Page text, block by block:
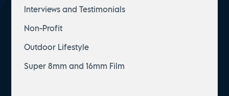
Interviews and Testimonials
Non-Profit
Outdoor Lifestyle
Super 8mm and 16mm Film